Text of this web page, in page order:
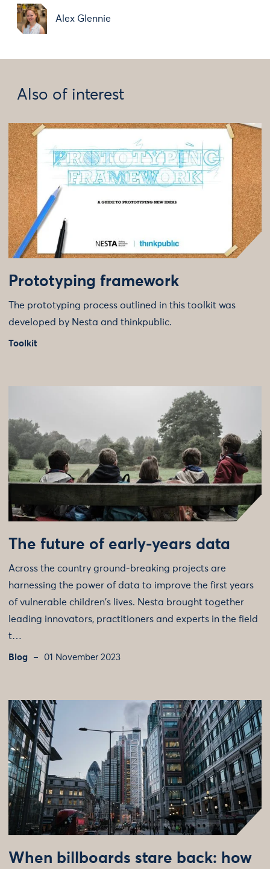
Alex Glennie
Also of interest
Prototyping framework
The prototyping process outlined in this toolkit was
developed by Nesta and thinkpublic.
Toolkit
The future of early-years data
Across the country ground-breaking projects are
harnessing the power of data to improve the first years
of vulnerable children's lives. Nesta brought together
leading innovators, practitioners and experts in the field
t…
Blog 01 November 2023
When billboards stare back: how